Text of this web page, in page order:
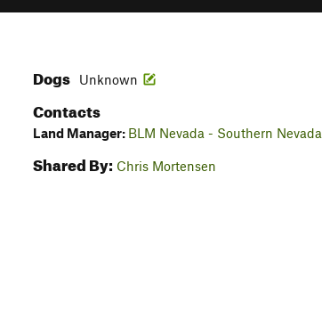
Dogs Unknown
Contacts
Land Manager: BLM Nevada - Southern Nevada
Shared By: Chris Mortensen